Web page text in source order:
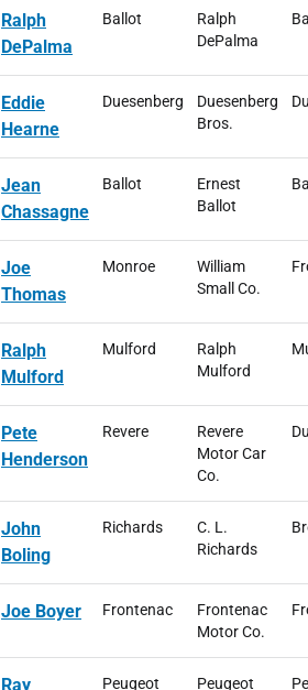
Ralph
DePalma
Ballot
Ralph
DePalma
Eddie
Hearne
Duesenberg
Duesenberg
Bros.
Jean
Chassagne
Ballot
Ernest
Ballot
Joe
Thomas
Monroe
William
Small Co.
Ralph
Mulford
Mulford
Ralph
Mulford
Pete
Henderson
Revere
Revere
Motor Car
Co.
John
Boling
Richards
C. L.
Richards
Joe Boyer Frontenac
Frontenac
Motor Co.
Ray
Peugeot
Peugeot